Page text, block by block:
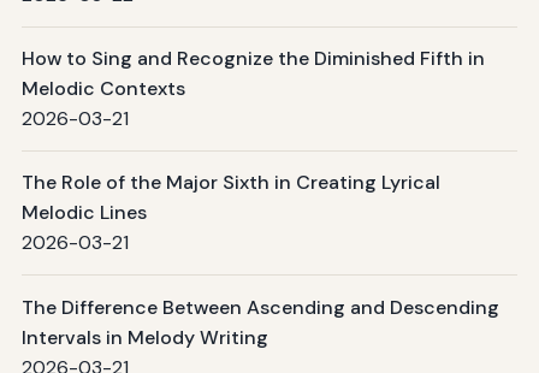
How to Sing and Recognize the Diminished Fifth in
Melodic Contexts
2026-03-21
The Role of the Major Sixth in Creating Lyrical
Melodic Lines
2026-03-21
The Difference Between Ascending and Descending
Intervals in Melody Writing
2026-03-21